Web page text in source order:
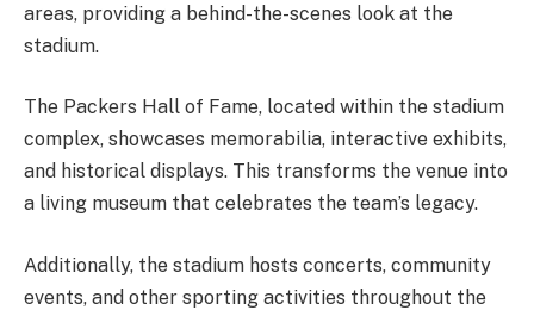
areas, providing a behind-the-scenes look at the
stadium.
The Packers Hall of Fame, located within the stadium
complex, showcases memorabilia, interactive exhibits,
and historical displays. This transforms the venue into
a living museum that celebrates the team’s legacy.
Additionally, the stadium hosts concerts, community
events, and other sporting activities throughout the